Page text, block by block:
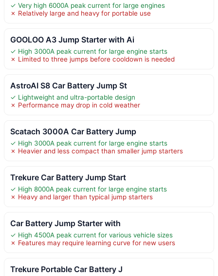
✓ Very high 6000A peak current for large engines
✗ Relatively large and heavy for portable use
GOOLOO A3 Jump Starter with Ai
✓ High 3000A peak current for large engine starts
✗ Limited to three jumps before cooldown is needed
AstroAI S8 Car Battery Jump St
✓ Lightweight and ultra-portable design
✗ Performance may drop in cold weather
Scatach 3000A Car Battery Jump
✓ High 3000A peak current for large engine starts
✗ Heavier and less compact than smaller jump starters
Trekure Car Battery Jump Start
✓ High 8000A peak current for large engine starts
✗ Heavy and larger than typical jump starters
Car Battery Jump Starter with
✓ High 4500A peak current for various vehicle sizes
✗ Features may require learning curve for new users
Trekure Portable Car Battery J